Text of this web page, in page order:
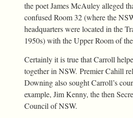
the poet James McAuley alleged
confused Room 32 (where the
headquarters were located in the
1950s) with the Upper Room of
Certainly it is true that Carroll
together in NSW. Premier Cahill
Downing also sought Carroll’s
example, Jim Kenny, the then
Council of NSW.